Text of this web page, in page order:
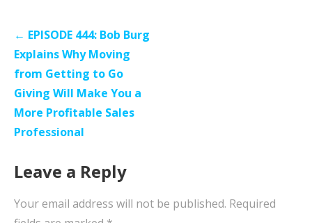
Post
navigation
← EPISODE 444: Bob Burg
Explains Why Moving
from Getting to Go
Giving Will Make You a
More Profitable Sales
Professional
Leave a Reply
Your email address will not be published. Required